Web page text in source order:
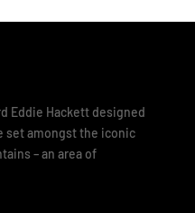
Eddie Hackett designed
set amongst the iconic
– an area of